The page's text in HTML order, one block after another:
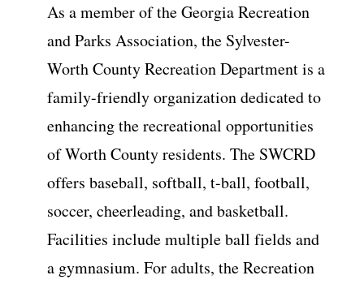
As a member of the Georgia Recreation
and Parks Association, the Sylvester-
Worth County Recreation Department is a
family-friendly organization dedicated to
enhancing the recreational opportunities
of Worth County residents. The SWCRD
offers baseball, softball, t-ball, football,
soccer, cheerleading, and basketball.
Facilities include multiple ball fields and
a gymnasium. For adults, the Recreation